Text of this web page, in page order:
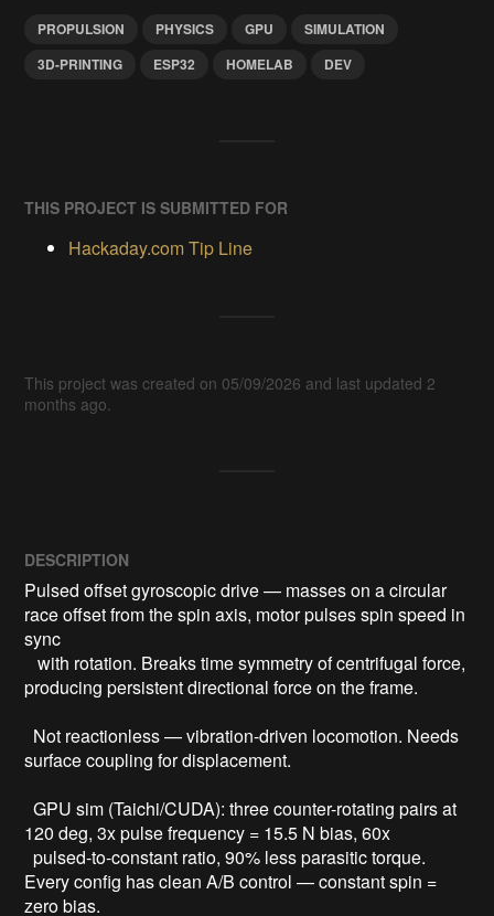
PROPULSION PHYSICS GPU
SIMULATION
3D-PRINTING
ESP32 HOMELAB DEV
THIS PROJECT IS SUBMITTED FOR
Hackaday.com Tip Line
This project was created on 05/09/2026 and last updated 2
months ago.
DESCRIPTION
Pulsed offset gyroscopic drive — masses on a circular
race offset from the spin axis, motor pulses spin speed in
sync
   with rotation. Breaks time symmetry of centrifugal force,
producing persistent directional force on the frame.
surface coupling for displacement.
  GPU sim (Taichi/CUDA): three counter-rotating pairs at
120 deg, 3x pulse frequency = 15.5 N bias, 60x
  pulsed-to-constant ratio, 90% less parasitic torque.
Every config has clean A/B control — constant spin =
zero bias.